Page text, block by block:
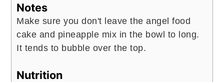
Notes
Make sure you don't leave the angel food
cake and pineapple mix in the bowl to long.
It tends to bubble over the top.
Nutrition